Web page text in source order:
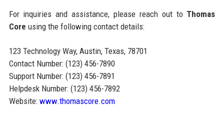
For inquiries and assistance, please reach out to Thomas
Core using the following contact details:
123 Technology Way, Austin, Texas, 78701
Contact Number: (123) 456-7890
Support Number: (123) 456-7891
Helpdesk Number: (123) 456-7892
Website: www.thomascore.com